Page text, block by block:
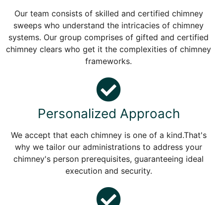
Our team consists of skilled and certified chimney
sweeps who understand the intricacies of chimney
systems. Our group comprises of gifted and certified
chimney clears who get it the complexities of chimney
frameworks.
Personalized Approach
We accept that each chimney is one of a kind.That's
why we tailor our administrations to address your
chimney's person prerequisites, guaranteeing ideal
execution and security.